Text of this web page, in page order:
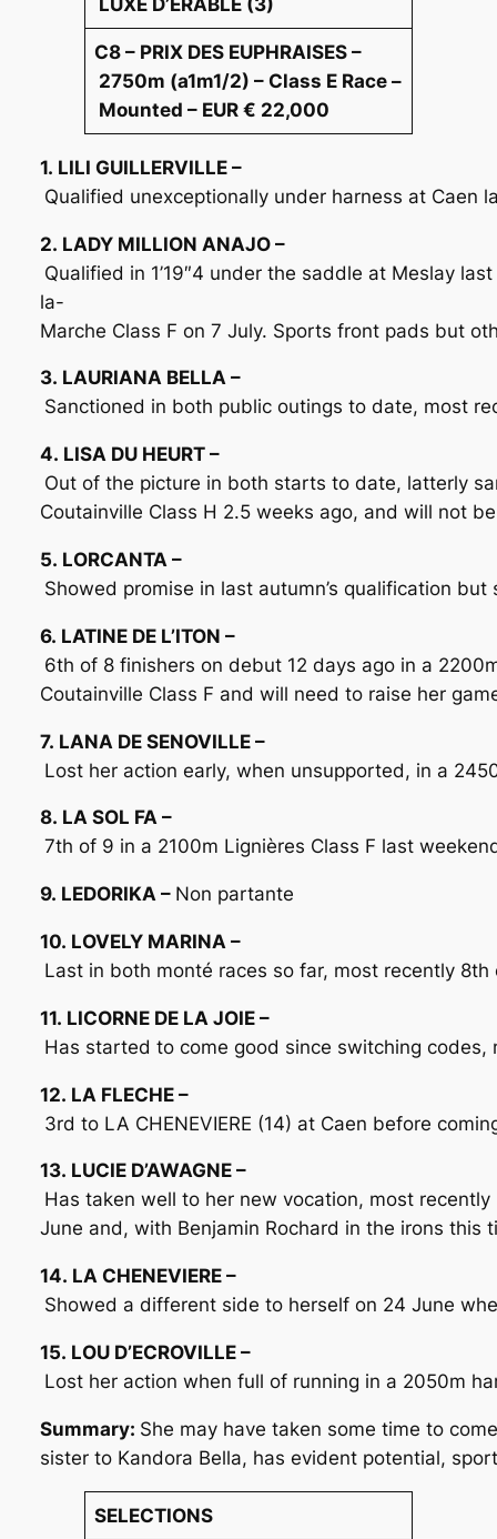
LUXE D’ERABLE (3)
C8 – PRIX DES EUPHRAISES –
2750m (a1m1/2) – Class E Race –
Mounted – EUR € 22,000
1. LILI GUILLERVILLE –
Qualified unexceptionally under harness at Caen
2. LADY MILLION ANAJO –
Qualified in 1’19″4 under the saddle at Meslay
la-
Marche Class F on 7 July. Sports front pads but
3. LAURIANA BELLA –
Sanctioned in both public outings to date, most
4. LISA DU HEURT –
Out of the picture in both starts to date, latterly
Coutainville Class H 2.5 weeks ago, and will not
5. LORCANTA –
Showed promise in last autumn’s qualification
6. LATINE DE L’ITON –
6th of 8 finishers on debut 12 days ago in a
Coutainville Class F and will need to raise her
7. LANA DE SENOVILLE –
Lost her action early, when unsupported, in a
8. LA SOL FA –
7th of 9 in a 2100m Lignières Class F last
9. LEDORIKA – Non partante
10. LOVELY MARINA –
Last in both monté races so far, most recently
11. LICORNE DE LA JOIE –
Has started to come good since switching
12. LA FLECHE –
3rd to LA CHENEVIERE (14) at Caen before
13. LUCIE D’AWAGNE –
Has taken well to her new vocation, most
June and, with Benjamin Rochard in the irons this
14. LA CHENEVIERE –
Showed a different side to herself on 24 June
15. LOU D’ECROVILLE –
Lost her action when full of running in a 2050m
Summary: She may have taken some time to
sister to Kandora Bella, has evident potential,
SELECTIONS